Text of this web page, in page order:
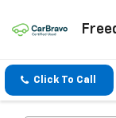
Click To Call